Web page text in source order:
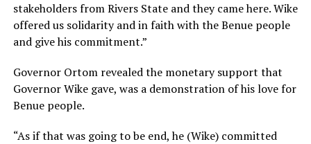
stakeholders from Rivers State and they came here. Wike
offered us solidarity and in faith with the Benue people
and give his commitment.”
Governor Ortom revealed the monetary support that
Governor Wike gave, was a demonstration of his love for
Benue people.
“As if that was going to be end, he (Wike) committed